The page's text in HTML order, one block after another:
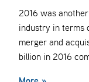
2016 was
industry in terms
merger and
billion in 2016